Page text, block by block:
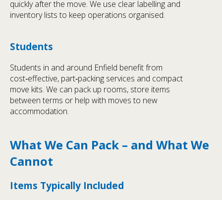
quickly after the move. We use clear labelling and
inventory lists to keep operations organised.
Students
Students in and around Enfield benefit from
cost‑effective, part‑packing services and compact
move kits. We can pack up rooms, store items
between terms or help with moves to new
accommodation.
What We Can Pack – and What We
Cannot
Items Typically Included